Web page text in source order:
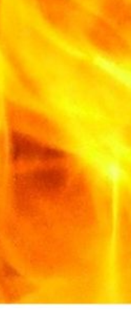
sub-membership?
day in the past.
address?
the following linked
portal to manage